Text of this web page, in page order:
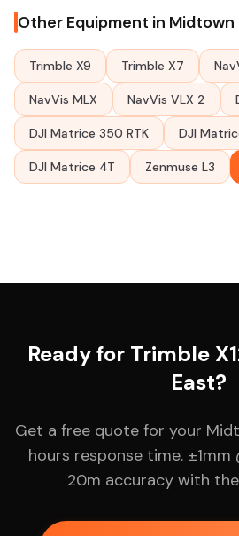
Other Equipment in Midtown
Trimble X9 Trimble X7
NavVis MLX NavVis VLX 2
DJI Matrice 350 RTK DJI
DJI Matrice 4T Zenmuse L3
Ready for Trimble
East?
Get a free quote for your
hours response time. ±1mm
20m accuracy with the